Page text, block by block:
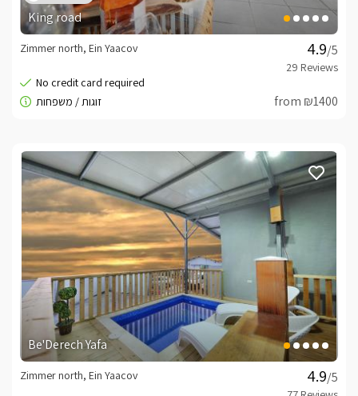
King road
/5
Zimmer north, Ein Yaacov
from ₪1400
Be'Derech Yafa
/5
Zimmer north, Ein Yaacov